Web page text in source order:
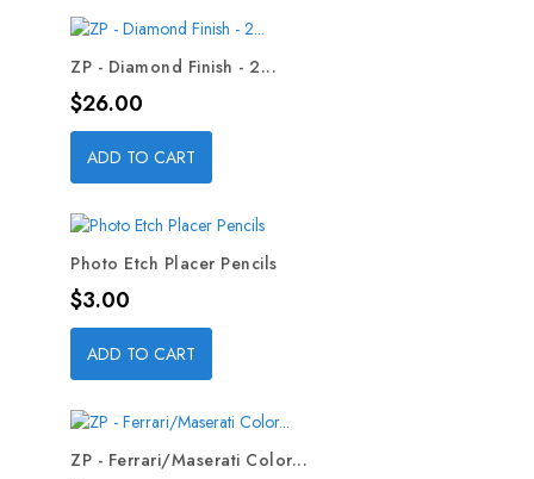
ZP - Diamond Finish - 2...
Price
$26.00
ADD TO CART
Photo Etch Placer Pencils
Price
$3.00
ADD TO CART
ZP - Ferrari/Maserati Color...